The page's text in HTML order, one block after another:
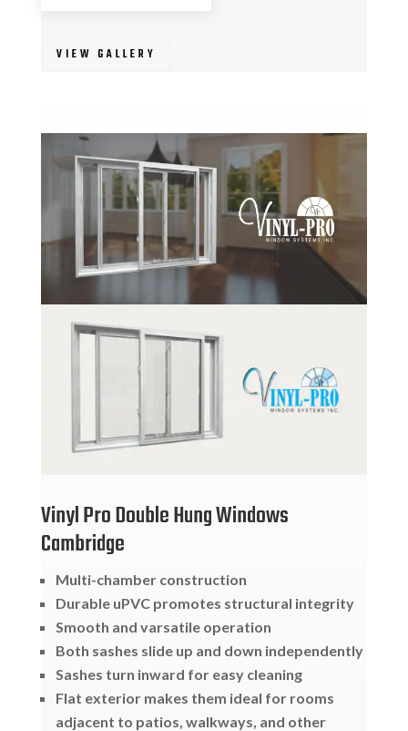
VIEW GALLERY
Vinyl Pro Double Hung Windows
Cambridge
Multi-chamber construction
Durable uPVC promotes structural integrity
Smooth and varsatile operation
Both sashes slide up and down independently
Sashes turn inward for easy cleaning
Flat exterior makes them ideal for rooms
adjacent to patios, walkways, and other